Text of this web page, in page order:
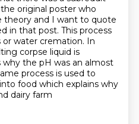
original poster who
theory and I want to quote
in that post. This process
or water cremation. In
corpse liquid is
why the pH was an almost
process is used to
food which explains why
dairy farm